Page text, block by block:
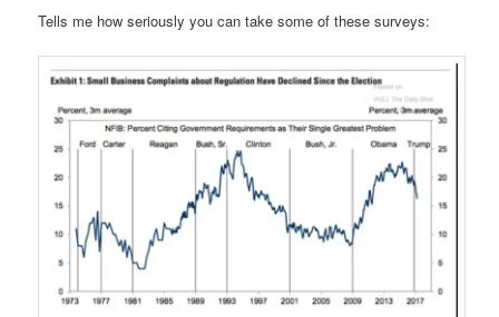
Tells me how seriously you can take some of these surveys: